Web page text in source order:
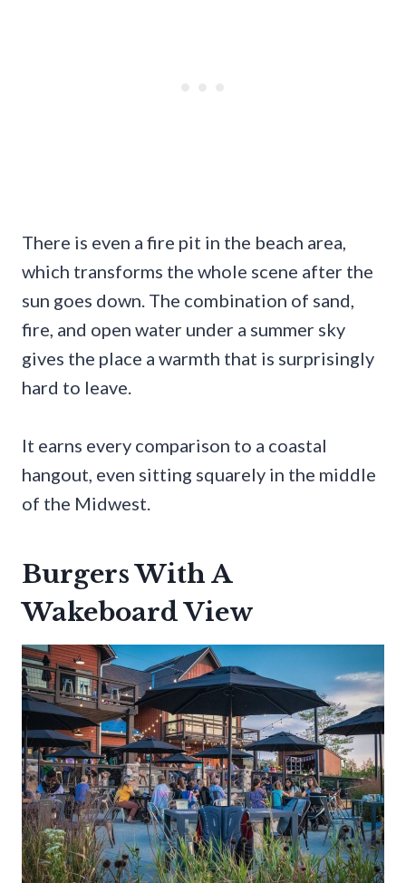
There is even a fire pit in the beach area,
which transforms the whole scene after the
sun goes down. The combination of sand,
fire, and open water under a summer sky
gives the place a warmth that is surprisingly
hard to leave.
It earns every comparison to a coastal
hangout, even sitting squarely in the middle
of the Midwest.
Burgers With A
Wakeboard View